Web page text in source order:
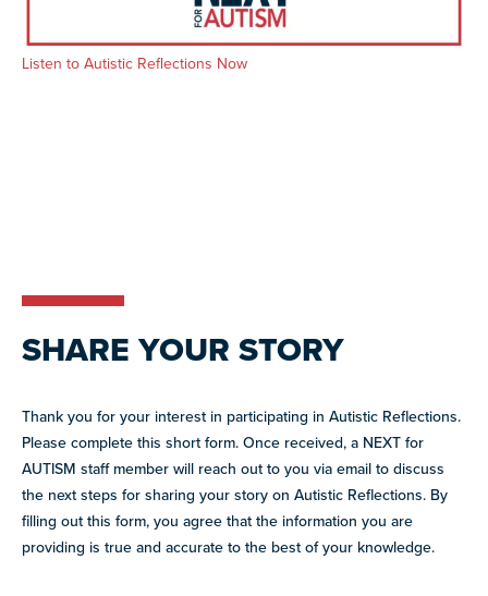
programs
and
Listen to Autistic Reflections Now
SHARE YOUR STORY
Thank you for your interest in participating in Autistic Reflections.
Please complete this short form. Once received, a NEXT for
AUTISM staff member will reach out to you via email to discuss
the next steps for sharing your story on Autistic Reflections. By
filling out this form, you agree that the information you are
providing is true and accurate to the best of your knowledge.